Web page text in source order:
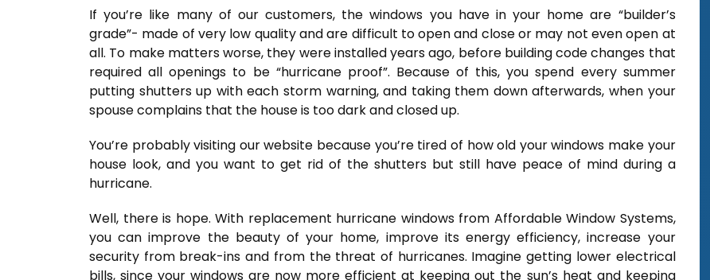
If you’re like many of our customers, the windows you have in your home are “builder’s
grade”- made of very low quality and are difficult to open and close or may not even open at
all. To make matters worse, they were installed years ago, before building code changes that
required all openings to be “hurricane proof”. Because of this, you spend every summer
putting shutters up with each storm warning, and taking them down afterwards, when your
spouse complains that the house is too dark and closed up.
You’re probably visiting our website because you’re tired of how old your windows make your
house look, and you want to get rid of the shutters but still have peace of mind during a
hurricane.
Well, there is hope. With replacement hurricane windows from Affordable Window Systems,
you can improve the beauty of your home, improve its energy efficiency, increase your
security from break-ins and from the threat of hurricanes. Imagine getting lower electrical
bills, since your windows are now more efficient at keeping out the sun’s heat and keeping